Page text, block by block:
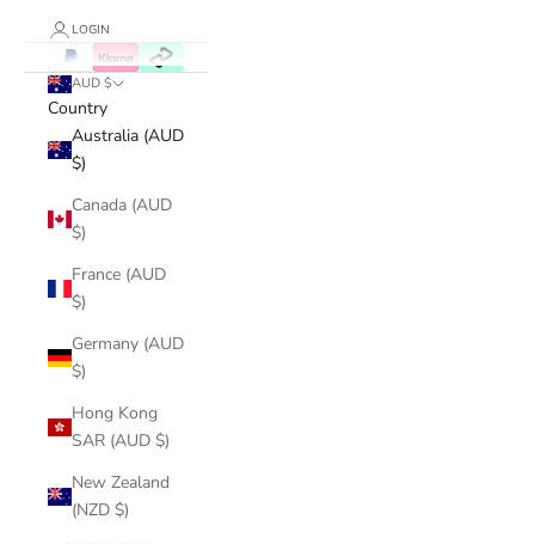
LOGIN
AUD $
Country
Australia (AUD
$)
Canada (AUD
$)
France (AUD
$)
Germany (AUD
$)
Hong Kong
SAR (AUD $)
New Zealand
(NZD $)